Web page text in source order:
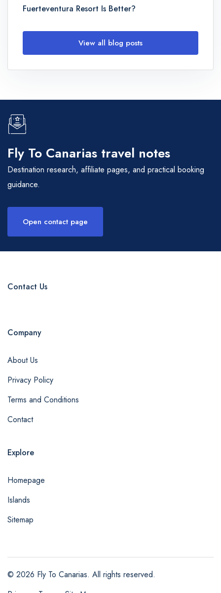
Fuerteventura Resort Is Better?
View all blog posts
Fly To Canarias travel notes
Destination research, affiliate pages, and practical booking
guidance.
Open contact page
Contact Us
Company
About Us
Privacy Policy
Terms and Conditions
Contact
Explore
Homepage
Islands
Sitemap
© 2026 Fly To Canarias. All rights reserved.